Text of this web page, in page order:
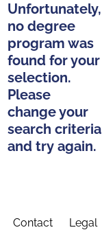
Unfortunately,
no degree
program was
found for your
selection.
Please
change your
search criteria
and try again.
Contact Legal